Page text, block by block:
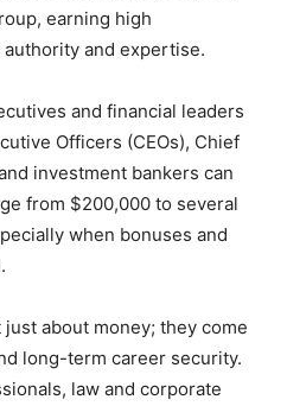
earning high
and expertise.
and financial leaders
Officers (CEOs), Chief
investment bankers can
from $200,000 to several
when bonuses and
about money; they come
long-term career security.
law and corporate